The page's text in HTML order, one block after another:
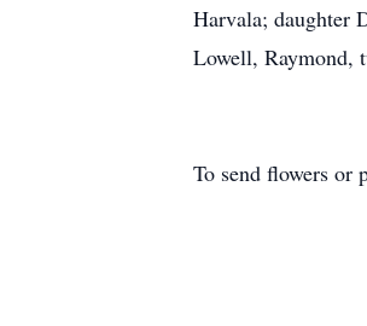
Harvala; daughter
Lowell, Raymond,
To send flowers or